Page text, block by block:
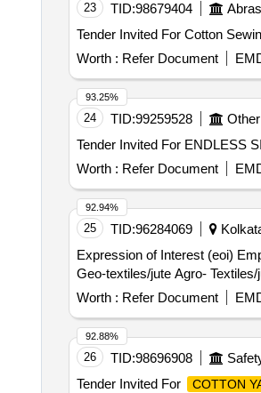
23 TID:98679404
Worth : Refer Document
24 TID:99259528
Worth : Refer Document
93.25%
25 TID:96284069
Expression of Interest (eoi)
Geo-textiles/jute Agro-
Worth : Refer Document
92.94%
26 TID:98696908
Tender Invited For
COTTON
92.88%